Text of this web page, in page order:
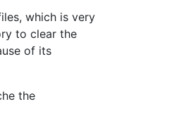
which is very
to clear the
of its
the